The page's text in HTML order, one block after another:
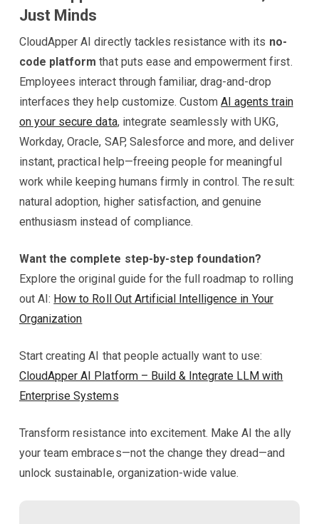
Just Minds
CloudApper AI directly tackles resistance with its no-
code platform that puts ease and empowerment first.
Employees interact through familiar, drag-and-drop
interfaces they help customize. CustomAI agents train
on your secure data, integrate seamlessly with UKG,
Workday, Oracle, SAP, Salesforce and more, and deliver
instant, practical help—freeing people for meaningful
work while keeping humans firmly in control. The result:
natural adoption, higher satisfaction, and genuine
enthusiasm instead of compliance.
Want the complete step-by-step foundation?
Explore the original guide for the full roadmap to rolling
out AI: How to Roll Out Artificial Intelligence in Your
Organization
Start creating AI that people actually want to use:
CloudApper AI Platform – Build & Integrate LLM with
Enterprise Systems
Transform resistance into excitement. Make AI the ally
your team embraces—not the change they dread—and
unlock sustainable, organization-wide value.